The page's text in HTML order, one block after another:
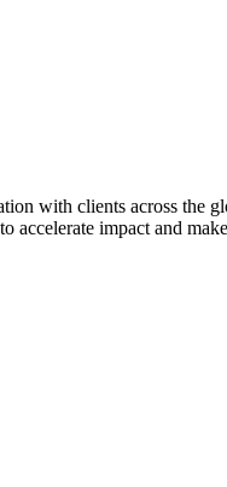
with clients across the
accelerate impact and